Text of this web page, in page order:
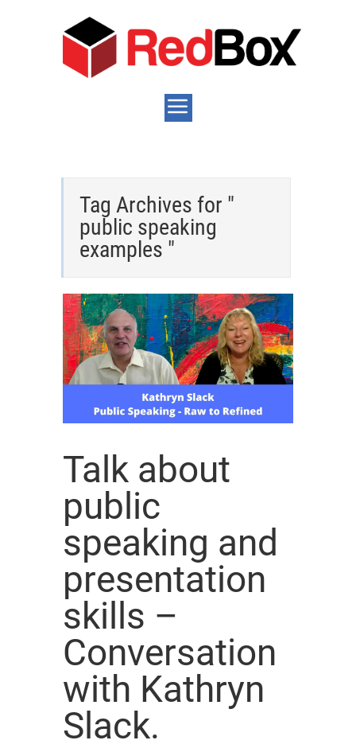
Tag Archives for "
public speaking
examples "
Talk about
public
speaking and
presentation
skills –
Conversation
with Kathryn
Slack.